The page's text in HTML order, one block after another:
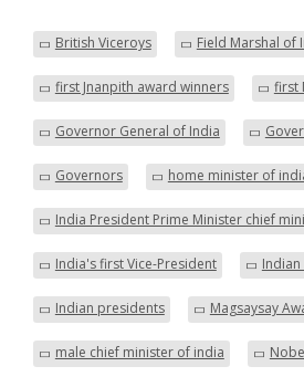
British Viceroys Field Marshal of
first Jnanpith award winners first
Governor General of India
Governors home minister of
India President Prime Minister chief
India's first Vice-President
Indian presidents Magsaysay
male chief minister of india